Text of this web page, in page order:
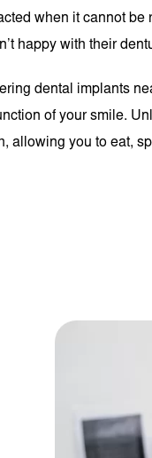
when it cannot
happy with their
dental implants
of your smile.
allowing you to eat,